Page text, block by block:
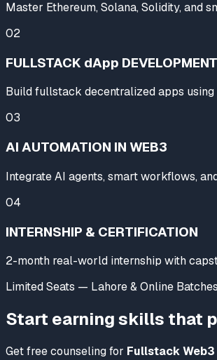
Master Ethereum, Solana, Solidity, and
02
FULLSTACK dApp DEVELOPMENT
Build fullstack decentralized apps using
03
AI AUTOMATION IN WEB3
Integrate AI agents, smart workflows,
04
INTERNSHIP & CERTIFICATION
2-month real-world internship with
Limited Seats — Lahore & Online Batches
Start earning skills that
Get free counseling for Fullstack